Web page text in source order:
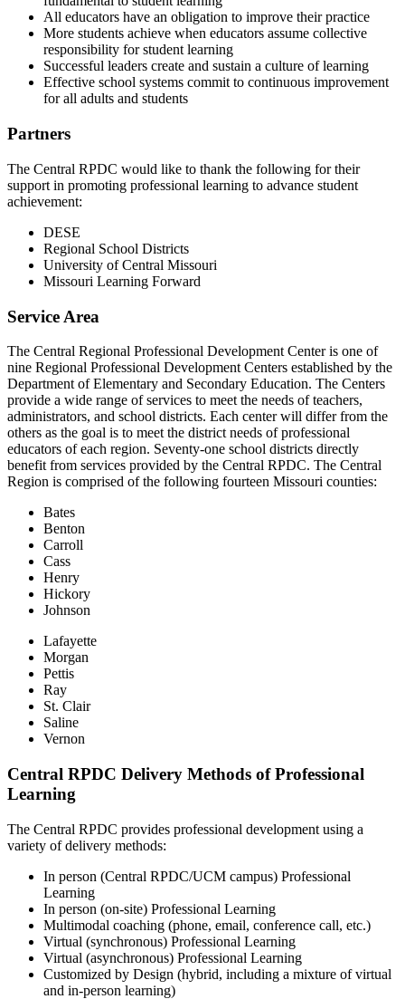
All educators have an obligation to improve their practice
More students achieve when educators assume collective
responsibility for student learning
Successful leaders create and sustain a culture of learning
Effective school systems commit to continuous improvement
for all adults and students
Partners
The Central RPDC would like to thank the following for their
support in promoting professional learning to advance student
achievement:
DESE
Regional School Districts
University of Central Missouri
Missouri Learning Forward
Service Area
The Central Regional Professional Development Center is one of
nine Regional Professional Development Centers established by the
Department of Elementary and Secondary Education. The Centers
provide a wide range of services to meet the needs of teachers,
administrators, and school districts. Each center will differ from the
others as the goal is to meet the district needs of professional
educators of each region. Seventy-one school districts directly
benefit from services provided by the Central RPDC. The Central
Region is comprised of the following fourteen Missouri counties:
Bates
Benton
Carroll
Cass
Henry
Hickory
Johnson
Lafayette
Morgan
Pettis
Ray
St. Clair
Saline
Vernon
Central RPDC Delivery Methods of Professional
Learning
The Central RPDC provides professional development using a
variety of delivery methods:
In person (Central RPDC/UCM campus) Professional
Learning
In person (on-site) Professional Learning
Multimodal coaching (phone, email, conference call, etc.)
Virtual (synchronous) Professional Learning
Virtual (asynchronous) Professional Learning
Customized by Design (hybrid, including a mixture of virtual
and in-person learning)